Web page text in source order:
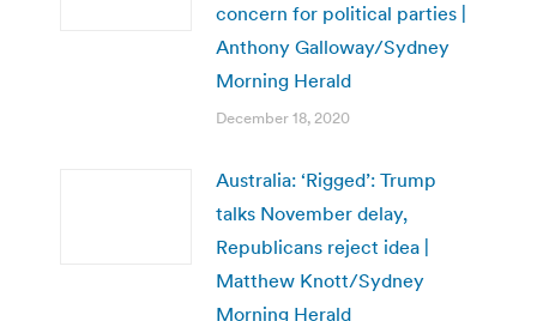
concern for political parties |
Anthony Galloway/Sydney
Morning Herald
December 18, 2020
Australia: ‘Rigged’: Trump
talks November delay,
Republicans reject idea |
Matthew Knott/Sydney
Morning Herald